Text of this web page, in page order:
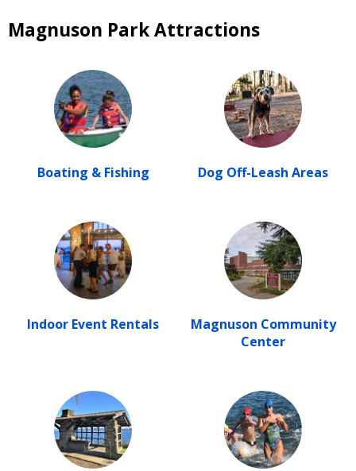
Magnuson Park Attractions
Boating & Fishing Dog Off-Leash Areas
Indoor Event Rentals
Magnuson Community
Center